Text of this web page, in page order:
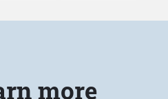
more